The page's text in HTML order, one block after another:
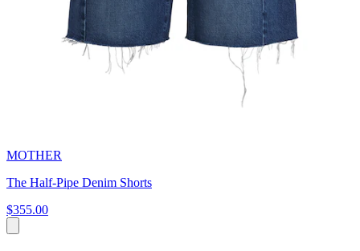
MOTHER
The Half-Pipe Denim Shorts
$355.00